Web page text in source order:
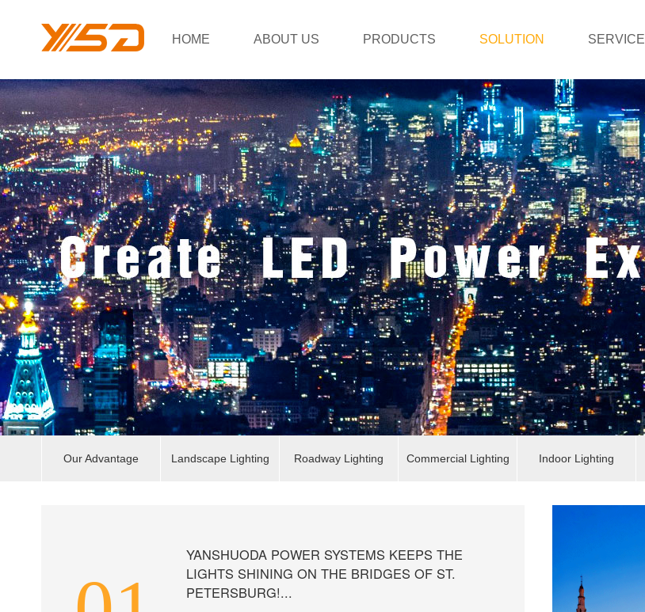
HOME ABOUT US PRODUCTS SOLUTION SERVICE
Our Advantage Landscape Lighting Roadway Lighting Commercial Lighting Indoor Lighting
YANSHUODA POWER SYSTEMS KEEPS THE
LIGHTS SHINING ON THE BRIDGES OF ST.
PETERSBURG!...